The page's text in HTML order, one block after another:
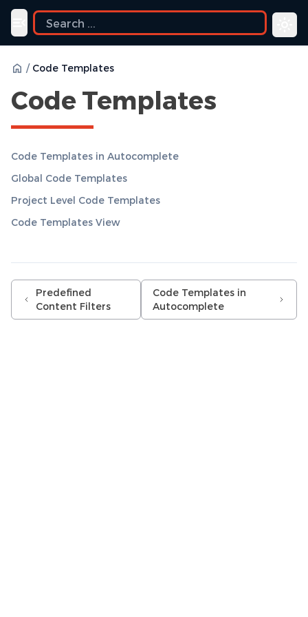
Toggle navigation menu
/ Code Templates
Code Templates
Code Templates in Autocomplete
Global Code Templates
Project Level Code Templates
Code Templates View
Predefined
Content Filters
Code Templates in
Autocomplete